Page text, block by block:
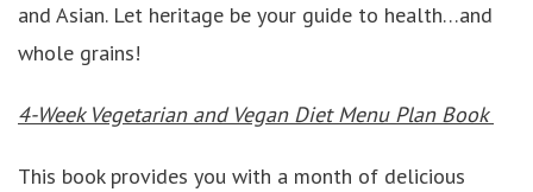
and Asian. Let heritage be your guide to health…and
whole grains!
4-Week Vegetarian and Vegan Diet Menu Plan Book
This book provides you with a month of delicious